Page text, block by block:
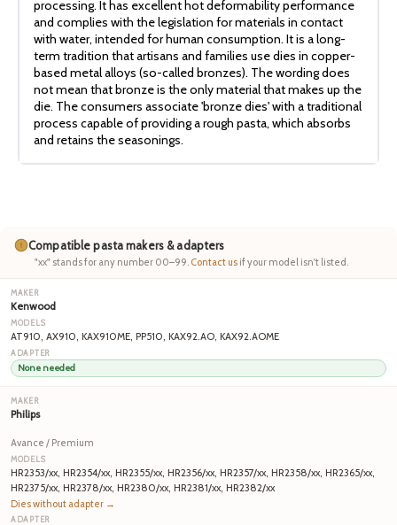
processing. It has excellent hot deformability performance
and complies with the legislation for materials in contact
with water, intended for human consumption. It is a long-
term tradition that artisans and families use dies in copper-
based metal alloys (so-called bronzes). The wording does
not mean that bronze is the only material that makes up the
die. The consumers associate 'bronze dies' with a traditional
process capable of providing a rough pasta, which absorbs
and retains the seasonings.
Compatible pasta makers & adapters
"xx" stands for any number 00–99. Contact us if your model isn't listed.
Kenwood
AT910, AX910, KAX910ME, PP510, KAX92.AO, KAX92.AOME
None needed
Philips
Avance / Premium
HR2353/xx, HR2354/xx, HR2355/xx, HR2356/xx, HR2357/xx, HR2358/xx, HR2365/xx,
HR2375/xx, HR2378/xx, HR2380/xx, HR2381/xx, HR2382/xx
Dies without adapter →